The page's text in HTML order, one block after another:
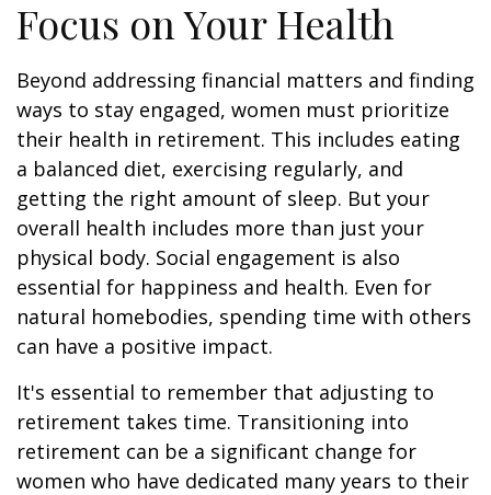
Focus on Your Health
Beyond addressing financial matters and finding
ways to stay engaged, women must prioritize
their health in retirement. This includes eating
a balanced diet, exercising regularly, and
getting the right amount of sleep. But your
overall health includes more than just your
physical body. Social engagement is also
essential for happiness and health. Even for
natural homebodies, spending time with others
can have a positive impact.
It's essential to remember that adjusting to
retirement takes time. Transitioning into
retirement can be a significant change for
women who have dedicated many years to their